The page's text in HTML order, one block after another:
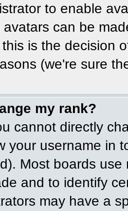
to enable
can be
is the decision
(we're sure
my rank?
cannot directly
your username in
Most boards
and to identify
may have a